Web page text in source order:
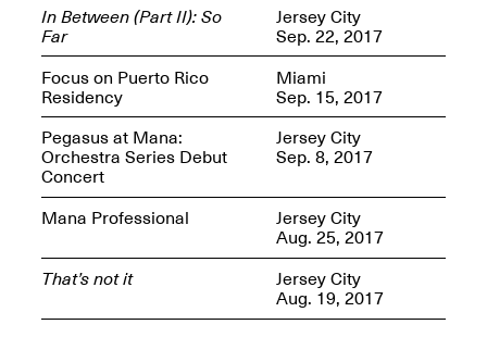
Pierogi Flat Files
Apr. 18, 2026, 5–7PM Mana Contemporary
Presents Mana
Highlights
Mar. 1–Jun. 30, 2026
Elsewhere:
In Between (Part II): So
Far
Jersey City
Sep. 22, 2017
Focus on Puerto Rico
Residency
Miami
Sep. 15, 2017
Pegasus at Mana:
Orchestra Series Debut
Concert
Jersey City
Sep. 8, 2017
Mana Professional Jersey City
Aug. 25, 2017
That’s not it
Jersey City
Aug. 19, 2017